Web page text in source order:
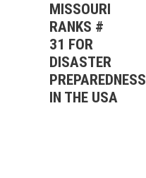
MISSOURI
RANKS #
31 FOR
DISASTER
PREPAREDNESS
IN THE USA